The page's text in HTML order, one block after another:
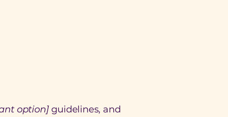
option]guidelines, and